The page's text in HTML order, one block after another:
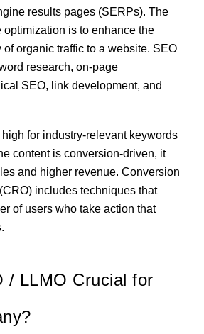
results pages (SERPs). The
optimization is to enhance the
organic traffic to a website. SEO
research, on-page
SEO, link development, and
for industry-relevant keywords
content is conversion-driven, it
and higher revenue. Conversion
includes techniques that
of users who take action that
/ LLMO Crucial for